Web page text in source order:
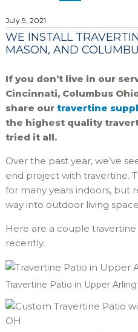
July 9, 2021
WE INSTALL
MASON, AND
If you don’t live in our
Cincinnati, Columbus
share our travertine
the highest quality
tried it all.
Over the past year, we’ve
end project with travertine.
for many years indoors, but
way into outdoor living
Here are a couple travertine
recently.
Travertine Patio in Upper